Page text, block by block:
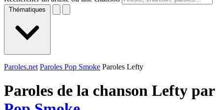
Thématiques
Paroles.net Paroles Pop Smoke Paroles Lefty
Paroles de la chanson Lefty par